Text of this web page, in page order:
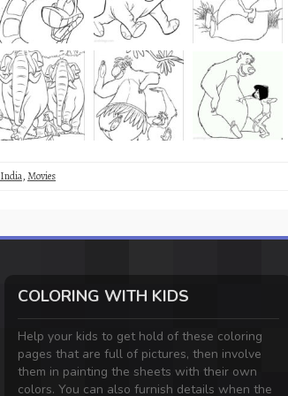
India,Movies
COLORING WITH KIDS
Help your kids to get hold of these coloring
pages that are full of pictures, then involve
them in painting the sheets with their own
colors. You can also furnish details when the